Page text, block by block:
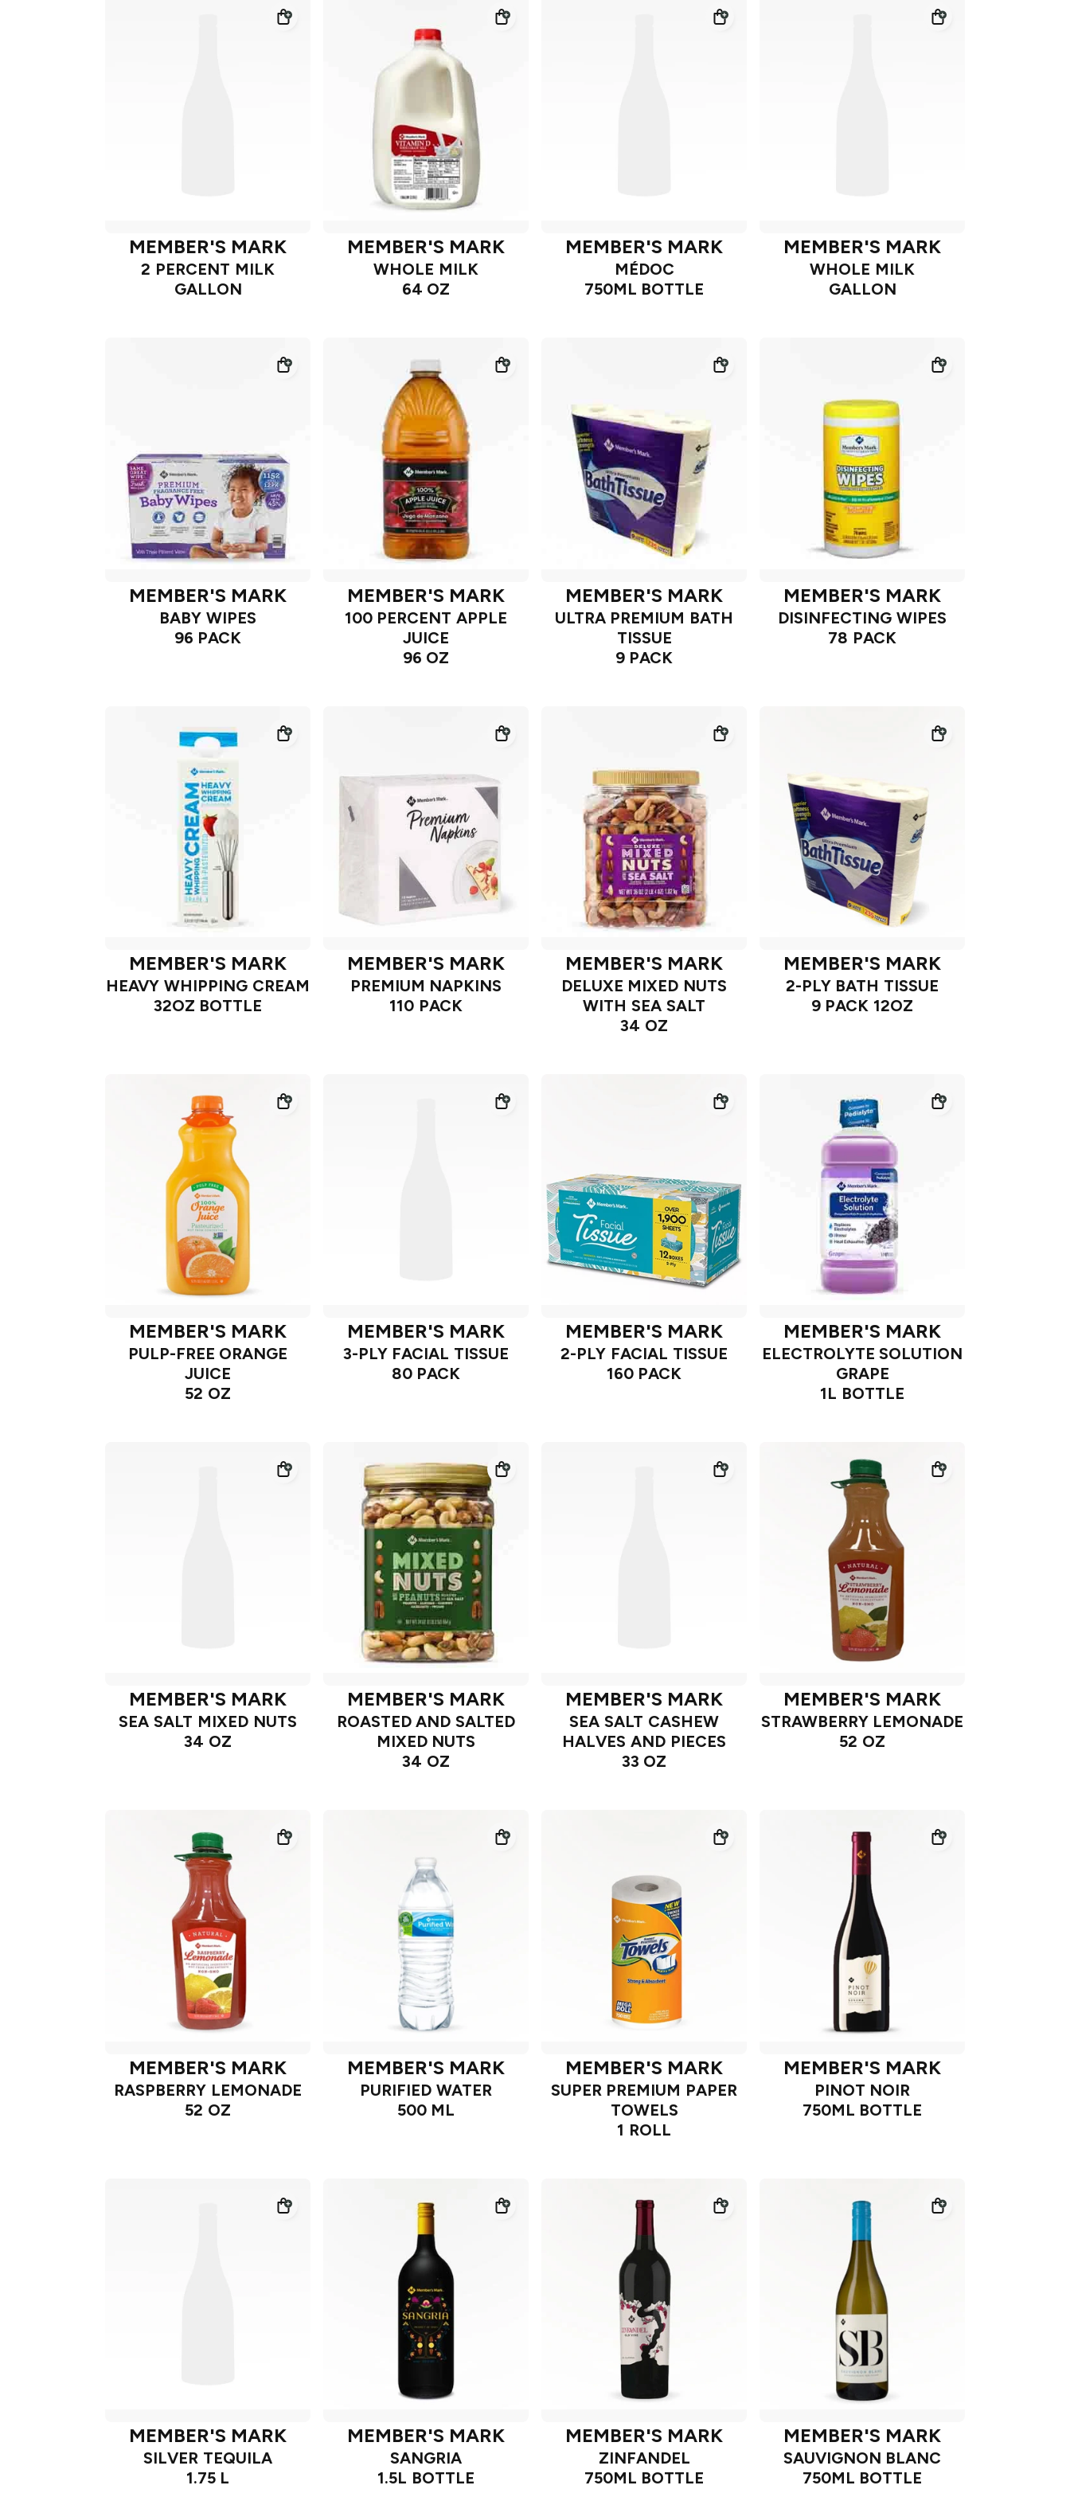
MEMBER'S MARK
2 PERCENT MILK
GALLON
MEMBER'S MARK
WHOLE MILK
64 OZ
MEMBER'S MARK
MÉDOC
750ML BOTTLE
MEMBER'S MARK
WHOLE MILK
GALLON
MEMBER'S MARK
BABY WIPES
96 PACK
MEMBER'S MARK
100 PERCENT APPLE
JUICE
96 OZ
MEMBER'S MARK
ULTRA PREMIUM BATH
TISSUE
9 PACK
MEMBER'S MARK
DISINFECTING WIPES
78 PACK
MEMBER'S MARK
HEAVY WHIPPING CREAM
32OZ BOTTLE
MEMBER'S MARK
PREMIUM NAPKINS
110 PACK
MEMBER'S MARK
DELUXE MIXED NUTS
WITH SEA SALT
34 OZ
MEMBER'S MARK
2-PLY BATH TISSUE
9 PACK 12OZ
MEMBER'S MARK
PULP-FREE ORANGE
JUICE
52 OZ
MEMBER'S MARK
3-PLY FACIAL TISSUE
80 PACK
MEMBER'S MARK
2-PLY FACIAL TISSUE
160 PACK
MEMBER'S MARK
ELECTROLYTE SOLUTION
GRAPE
1L BOTTLE
MEMBER'S MARK
SEA SALT MIXED NUTS
34 OZ
MEMBER'S MARK
ROASTED AND SALTED
MIXED NUTS
34 OZ
MEMBER'S MARK
SEA SALT CASHEW
HALVES AND PIECES
33 OZ
MEMBER'S MARK
STRAWBERRY LEMONADE
52 OZ
MEMBER'S MARK
RASPBERRY LEMONADE
52 OZ
MEMBER'S MARK
PURIFIED WATER
500 ML
MEMBER'S MARK
SUPER PREMIUM PAPER
TOWELS
1 ROLL
MEMBER'S MARK
PINOT NOIR
750ML BOTTLE
MEMBER'S MARK
SILVER TEQUILA
1.75 L
MEMBER'S MARK
SANGRIA
1.5L BOTTLE
MEMBER'S MARK
ZINFANDEL
750ML BOTTLE
MEMBER'S MARK
SAUVIGNON BLANC
750ML BOTTLE